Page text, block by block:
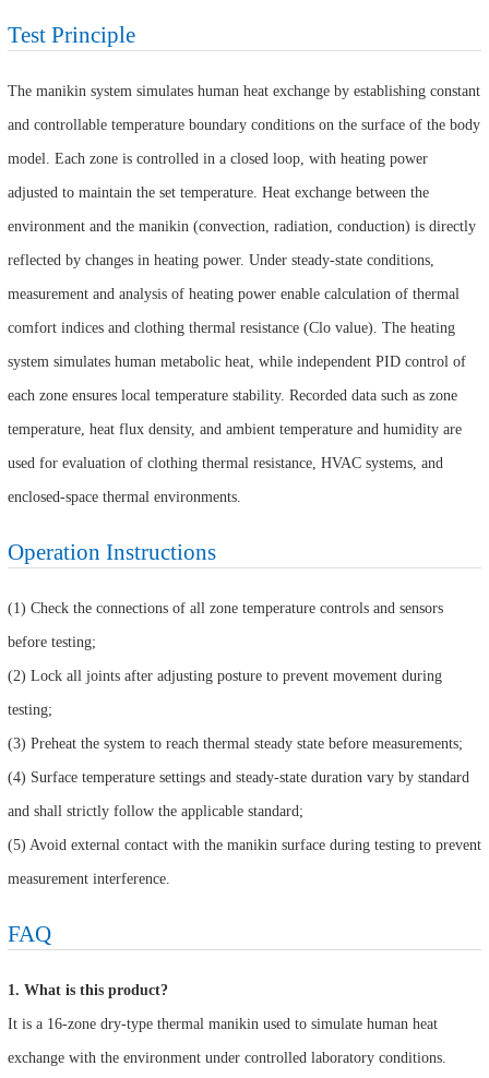
Test Principle
The manikin system simulates human heat exchange by establishing constant
and controllable temperature boundary conditions on the surface of the body
model. Each zone is controlled in a closed loop, with heating power
adjusted to maintain the set temperature. Heat exchange between the
environment and the manikin (convection, radiation, conduction) is directly
reflected by changes in heating power. Under steady-state conditions,
measurement and analysis of heating power enable calculation of thermal
comfort indices and clothing thermal resistance (Clo value). The heating
system simulates human metabolic heat, while independent PID control of
each zone ensures local temperature stability. Recorded data such as zone
temperature, heat flux density, and ambient temperature and humidity are
used for evaluation of clothing thermal resistance, HVAC systems, and
enclosed-space thermal environments.
Operation Instructions
(1) Check the connections of all zone temperature controls and sensors
before testing;
(2) Lock all joints after adjusting posture to prevent movement during
testing;
(3) Preheat the system to reach thermal steady state before measurements;
(4) Surface temperature settings and steady-state duration vary by standard
and shall strictly follow the applicable standard;
(5) Avoid external contact with the manikin surface during testing to prevent
measurement interference.
FAQ
1. What is this product?
It is a 16-zone dry-type thermal manikin used to simulate human heat
exchange with the environment under controlled laboratory conditions.